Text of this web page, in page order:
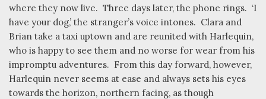
where they now live. Three days later, the phone rings. ‘I
have your dog,’ the stranger’s voice intones. Clara and
Brian take a taxi uptown and are reunited with Harlequin,
who is happy to see them and no worse for wear from his
impromptu adventures. From this day forward, however,
Harlequin never seems at ease and always sets his eyes
towards the horizon, northern facing, as though